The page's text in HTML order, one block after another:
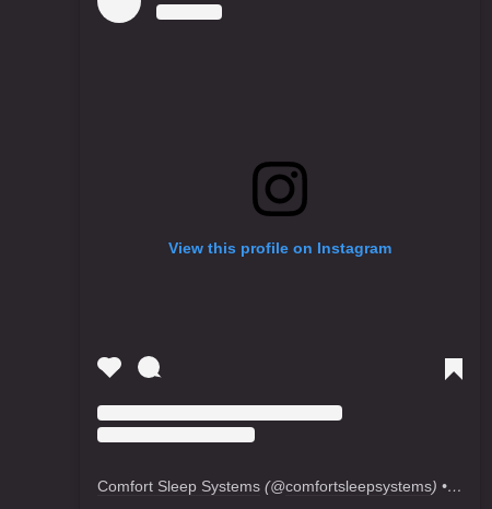
View this profile on Instagram
Comfort Sleep Systems (@comfortsleepsystems) • Instagram photos and videos